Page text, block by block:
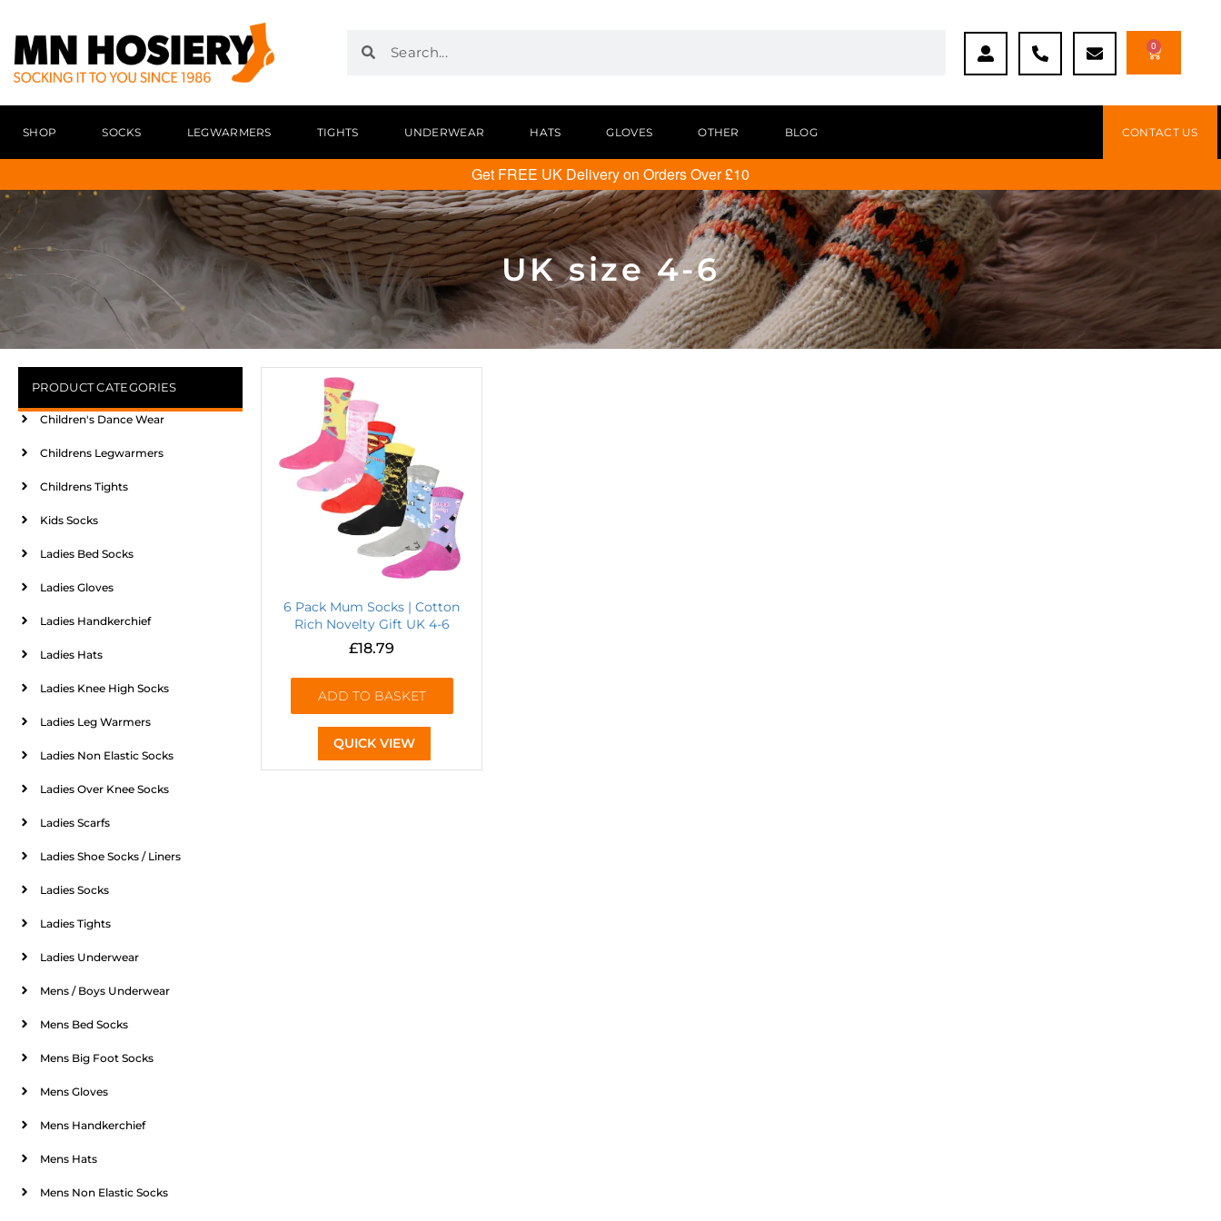
0
SHOP SOCKS LEGWARMERS TIGHTS UNDERWEAR HATS GLOVES OTHER BLOG CONTACT US
Get FREE UK Delivery on Orders Over £10
UK size 4-6
PRODUCT CATEGORIES
Children's Dance Wear
Childrens Legwarmers
Childrens Tights
Kids Socks
Ladies Bed Socks
Ladies Gloves
Ladies Handkerchief
Ladies Hats
Ladies Knee High Socks
Ladies Leg Warmers
Ladies Non Elastic Socks
Ladies Over Knee Socks
Ladies Scarfs
Ladies Shoe Socks / Liners
Ladies Socks
Ladies Tights
Ladies Underwear
Mens / Boys Underwear
Mens Bed Socks
Mens Big Foot Socks
Mens Gloves
Mens Handkerchief
Mens Hats
Mens Non Elastic Socks
6 Pack Mum Socks | Cotton
Rich Novelty Gift UK 4-6
£18.79
ADD TO BASKET
QUICK VIEW